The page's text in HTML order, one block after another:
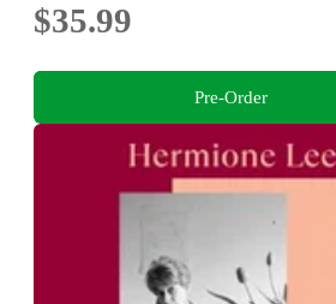
$35.99
Pre-Order